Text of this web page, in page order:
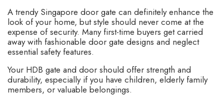
A trendy Singapore door gate can definitely enhance the
look of your home, but style should never come at the
expense of security. Many first-time buyers get carried
away with fashionable door gate designs and neglect
essential safety features.
Your HDB gate and door should offer strength and
durability, especially if you have children, elderly family
members, or valuable belongings.